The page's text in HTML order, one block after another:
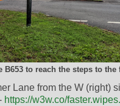
B653 to reach the steps to the
Lane from the W (right)
https://w3w.co/